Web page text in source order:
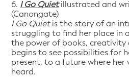
6. I Go Quietillustrated and
(Canongate)
I Go Quietis the story of an
struggling to find her place in
the power of books, creativity
begins to see possibilities for
present, to a future where her
heard.